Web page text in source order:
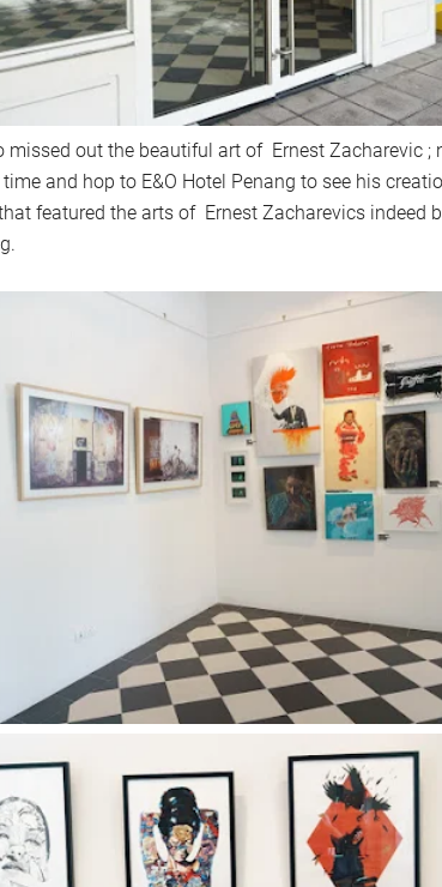
missed out the beautiful art of Ernest Zacharevic ;
and hop to E&O Hotel Penang to see his
featured the arts of Ernest Zacharevics indeed